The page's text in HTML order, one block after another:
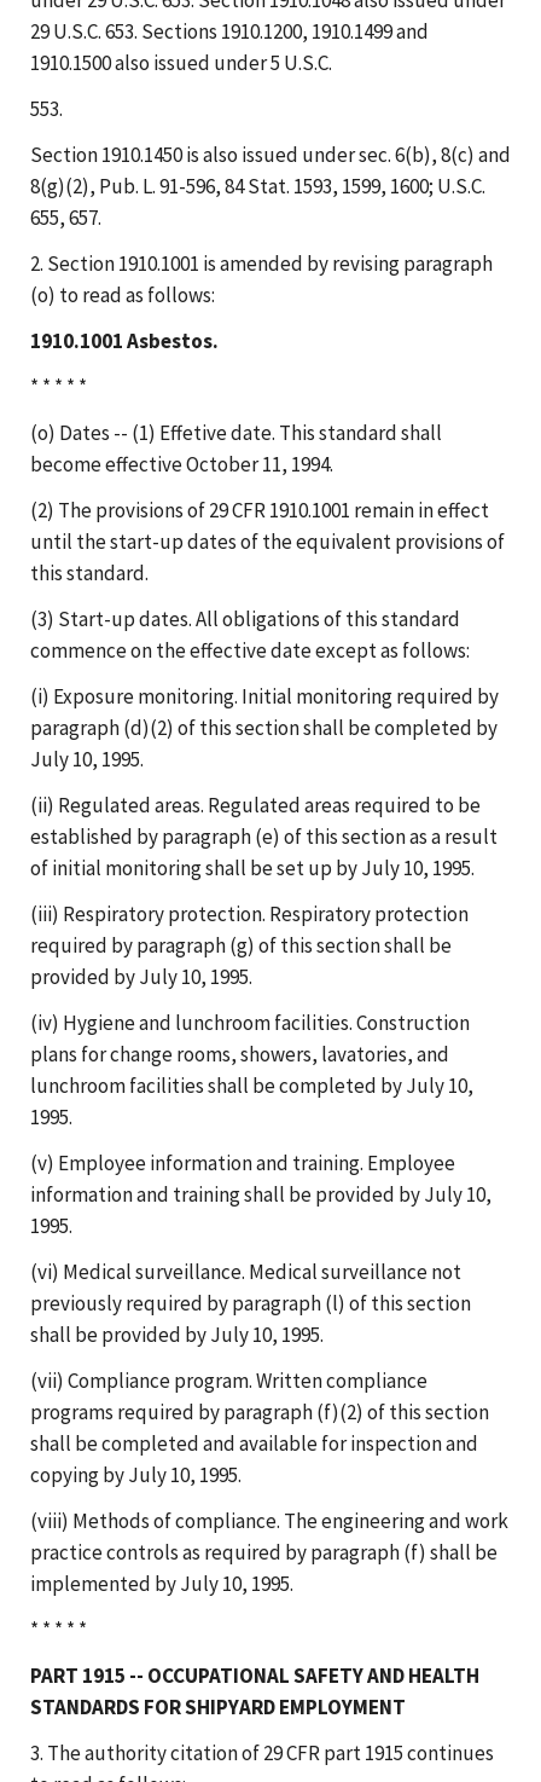
29 U.S.C. 653. Sections 1910.1200, 1910.1499 and
1910.1500 also issued under 5 U.S.C.
553.
Section 1910.1450 is also issued under sec. 6(b), 8(c) and
8(g)(2), Pub. L. 91-596, 84 Stat. 1593, 1599, 1600; U.S.C.
655, 657.
2. Section 1910.1001 is amended by revising paragraph
(o) to read as follows:
1910.1001 Asbestos.
* * * * *
(o) Dates -- (1) Effetive date. This standard shall
become effective October 11, 1994.
(2) The provisions of 29 CFR 1910.1001 remain in effect
until the start-up dates of the equivalent provisions of
this standard.
(3) Start-up dates. All obligations of this standard
commence on the effective date except as follows:
(i) Exposure monitoring. Initial monitoring required by
paragraph (d)(2) of this section shall be completed by
July 10, 1995.
(ii) Regulated areas. Regulated areas required to be
established by paragraph (e) of this section as a result
of initial monitoring shall be set up by July 10, 1995.
(iii) Respiratory protection. Respiratory protection
required by paragraph (g) of this section shall be
provided by July 10, 1995.
(iv) Hygiene and lunchroom facilities. Construction
plans for change rooms, showers, lavatories, and
lunchroom facilities shall be completed by July 10,
1995.
(v) Employee information and training. Employee
information and training shall be provided by July 10,
1995.
(vi) Medical surveillance. Medical surveillance not
previously required by paragraph (l) of this section
shall be provided by July 10, 1995.
(vii) Compliance program. Written compliance
programs required by paragraph (f)(2) of this section
shall be completed and available for inspection and
copying by July 10, 1995.
(viii) Methods of compliance. The engineering and work
practice controls as required by paragraph (f) shall be
implemented by July 10, 1995.
* * * * *
PART 1915 -- OCCUPATIONAL SAFETY AND HEALTH
STANDARDS FOR SHIPYARD EMPLOYMENT
3. The authority citation of 29 CFR part 1915 continues